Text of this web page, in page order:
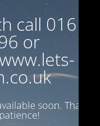
call 0161
or
soon. Thank